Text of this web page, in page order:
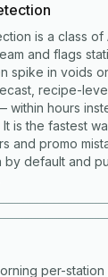
is a class of
and flags
spike in voids
recipe-
within hours
is the fastest
and promo
by default and
per-